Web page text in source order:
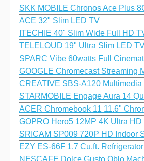
SKK MOBILE Chronos Ace Plus
ACE 32" Slim LED TV
ITECHIE 40" Slim Wide Full HD
TELELOUD 19" Ultra Slim LED
SPARC Vibe 60watts Full
GOOGLE Chromecast Streaming
CREATIVE SBS-A120 Multimedia
STARMOBILE Engage Aura 14
ACER Chromebook 11 11.6"
GOPRO Hero5 12MP 4K Ultra HD
SRICAM SP009 720P HD Indoor
EZY ES-66F 1.7 Cu.ft. Refrigerator
NESCAFE Dolce Gusto Oblo